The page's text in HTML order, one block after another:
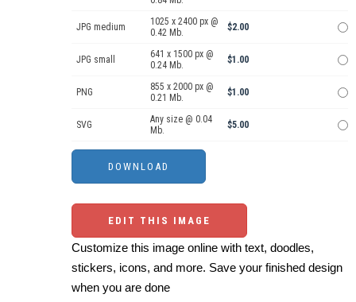
JPG medium
1025 x 2400 px @
0.42 Mb.
$2.00
JPG small
641 x 1500 px @
0.24 Mb.
$1.00
PNG
855 x 2000 px @
0.21 Mb.
$1.00
SVG
Any size @ 0.04
Mb.
$5.00
EDIT THIS IMAGE
Customize this image online with text, doodles,
stickers, icons, and more. Save your finished design
when you are done